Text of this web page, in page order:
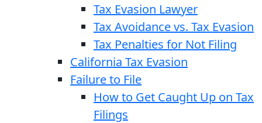
Tax Evasion Lawyer
Tax Avoidance vs. Tax Evasion
Tax Penalties for Not Filing
California Tax Evasion
Failure to File
How to Get Caught Up on Tax
Filings